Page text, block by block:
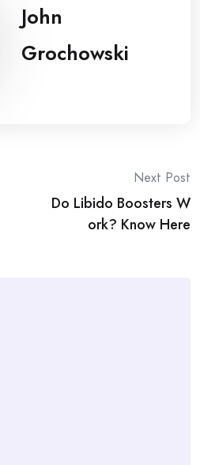
John
Grochowski
Next Post
Do Libido Boosters W
ork? Know Here